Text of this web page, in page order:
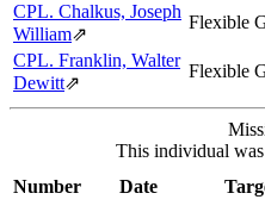
CPL. Chalkus, Joseph
William⇗
Flexible
CPL. Franklin, Walter
Dewitt⇗
Flexible
This individual
Number
Date